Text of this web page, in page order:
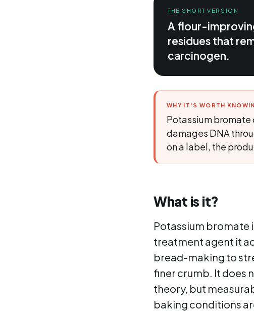
THE SHORT VERSION
A flour-
residues that
carcinogen.
WHY IT'S WORTH
Potassium bromate
damages DNA
on a label, the
What is it?
Potassium bromate
treatment agent it
bread-making to
finer crumb. It does
theory, but
baking conditions